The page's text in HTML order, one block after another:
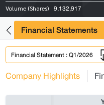
Volume (Shares) 9,132,917
Financial Statements
Financial Statement : Q1/2026
Company Highlights